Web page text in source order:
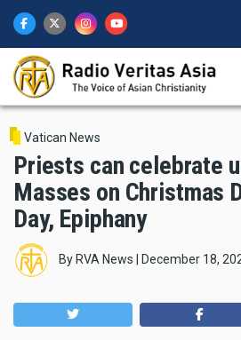
main
content
Vatican News
Priests can celebrate
Masses on Christmas
Day, Epiphany
By RVA News December 18,